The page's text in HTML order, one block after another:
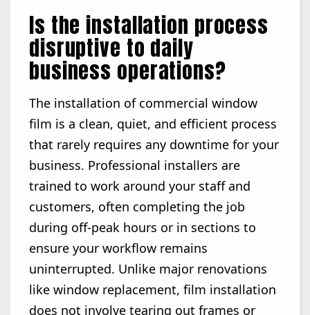
Is the installation process
disruptive to daily
business operations?
The installation of commercial window
film is a clean, quiet, and efficient process
that rarely requires any downtime for your
business. Professional installers are
trained to work around your staff and
customers, often completing the job
during off-peak hours or in sections to
ensure your workflow remains
uninterrupted. Unlike major renovations
like window replacement, film installation
does not involve tearing out frames or